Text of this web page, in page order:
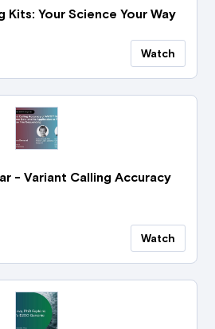
Kits: Your Science Your Way
Watch
- Variant Calling Accuracy
Watch